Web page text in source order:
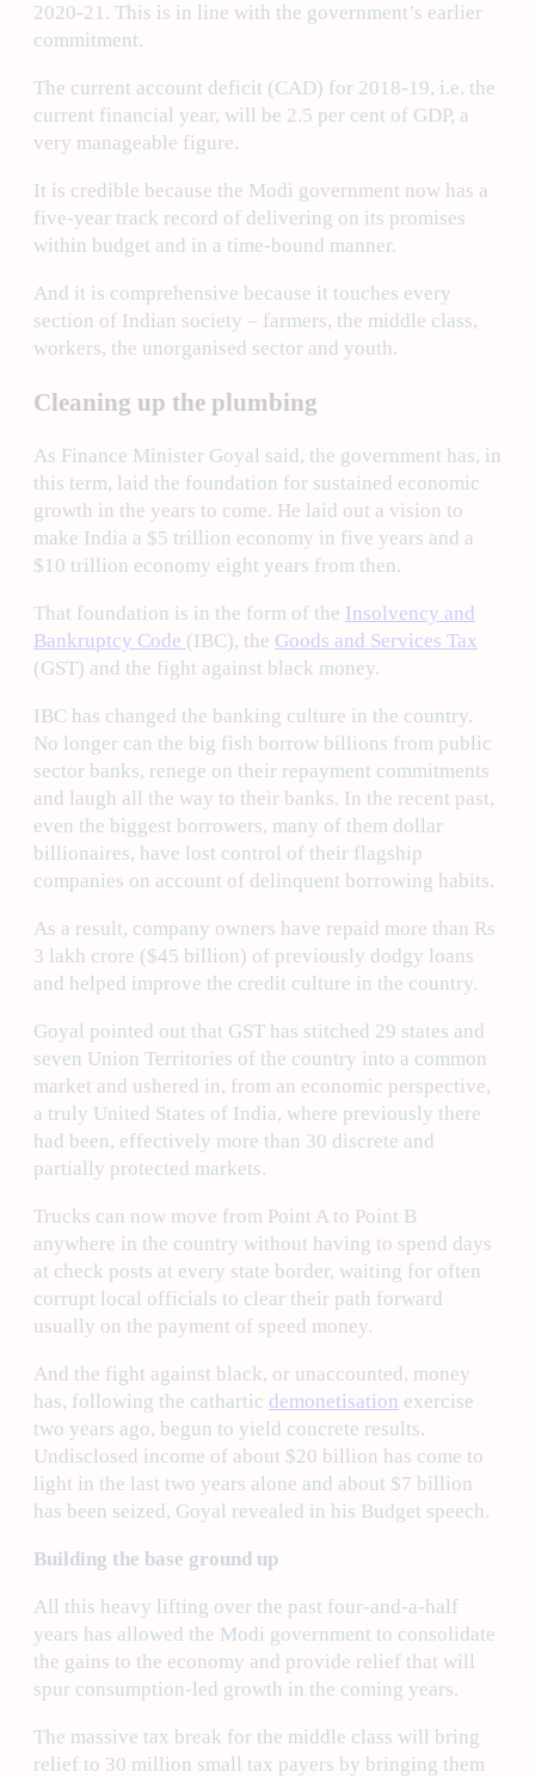
2020-21. This is in line with the government’s earlier
commitment.
The current account deficit (CAD) for 2018-19, i.e. the
current financial year, will be 2.5 per cent of GDP, a
very manageable figure.
It is credible because the Modi government now has a
five-year track record of delivering on its promises
within budget and in a time-bound manner.
And it is comprehensive because it touches every
section of Indian society – farmers, the middle class,
workers, the unorganised sector and youth.
Cleaning up the plumbing
As Finance Minister Goyal said, the government has, in
this term, laid the foundation for sustained economic
growth in the years to come. He laid out a vision to
make India a $5 trillion economy in five years and a
$10 trillion economy eight years from then.
That foundation is in the form of the Insolvency and
Bankruptcy Code (IBC), the Goods and Services Tax
(GST) and the fight against black money.
IBC has changed the banking culture in the country.
No longer can the big fish borrow billions from public
sector banks, renege on their repayment commitments
and laugh all the way to their banks. In the recent past,
even the biggest borrowers, many of them dollar
billionaires, have lost control of their flagship
companies on account of delinquent borrowing habits.
As a result, company owners have repaid more than Rs
3 lakh crore ($45 billion) of previously dodgy loans
and helped improve the credit culture in the country.
Goyal pointed out that GST has stitched 29 states and
seven Union Territories of the country into a common
market and ushered in, from an economic perspective,
a truly United States of India, where previously there
had been, effectively more than 30 discrete and
partially protected markets.
Trucks can now move from Point A to Point B
anywhere in the country without having to spend days
at check posts at every state border, waiting for often
corrupt local officials to clear their path forward
usually on the payment of speed money.
And the fight against black, or unaccounted, money
has, following the cathartic demonetisation exercise
two years ago, begun to yield concrete results.
Undisclosed income of about $20 billion has come to
light in the last two years alone and about $7 billion
has been seized, Goyal revealed in his Budget speech.
Building the base ground up
All this heavy lifting over the past four-and-a-half
years has allowed the Modi government to consolidate
the gains to the economy and provide relief that will
spur consumption-led growth in the coming years.
The massive tax break for the middle class will bring
relief to 30 million small tax payers by bringing them